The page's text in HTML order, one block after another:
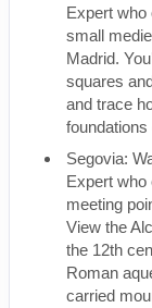
Expert who
small
Madrid.
squares
and trace
Segovia:
Expert who
meeting
View the
the 12th
Roman
carried